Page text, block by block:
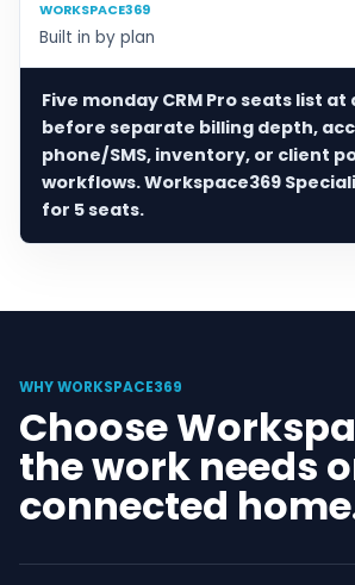
WORKSPACE369
Built in by plan
Five monday CRM Pro seats list
before separate billing depth,
phone/SMS, inventory, or client
workflows. Workspace369
for 5 seats.
WHY WORKSPACE369
Choose
the work needs
connected